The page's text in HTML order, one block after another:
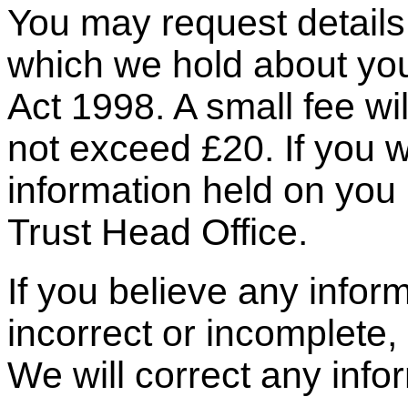
You may request
which we hold about
Act 1998. A small fee
not exceed £20. If you
information held on
Trust Head Office.
If you believe any
incorrect or
We will correct any